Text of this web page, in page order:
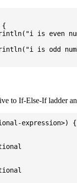
{
is even
is odd
to If-Else-If ladder
expression>) {